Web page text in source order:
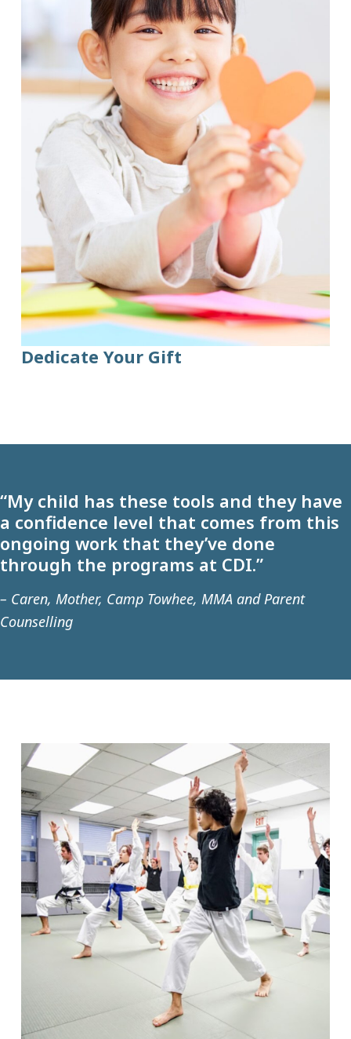
Dedicate Your Gift
“My child has these tools and they have
a confidence level that comes from this
ongoing work that they’ve done
through the programs at CDI.”
– Caren, Mother, Camp Towhee, MMA and Parent
Counselling